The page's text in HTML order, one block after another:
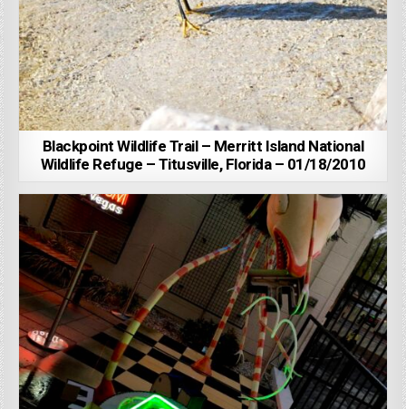
Blackpoint Wildlife Trail – Merritt Island National
Wildlife Refuge – Titusville, Florida – 01/18/2010